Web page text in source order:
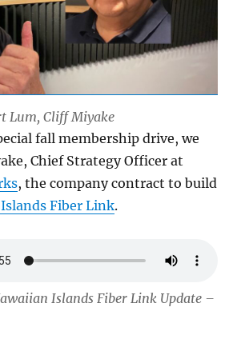
Lum, Cliff Miyake
fall membership drive, we
Chief Strategy Officer at
, the company contract to build
Fiber Link.
Islands Fiber Link Update –